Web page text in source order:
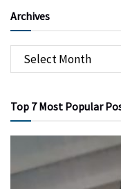
Archives
Top 7 Most Popular